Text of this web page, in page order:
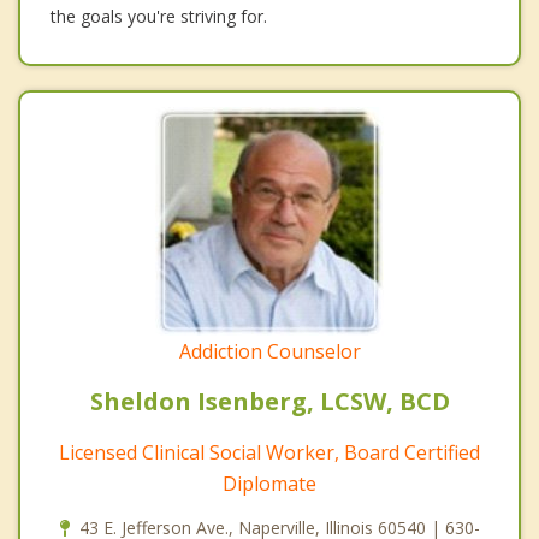
the goals you're striving for.
Addiction Counselor
Sheldon Isenberg, LCSW, BCD
Licensed Clinical Social Worker, Board Certified
Diplomate
43 E. Jefferson Ave., Naperville, Illinois 60540 | 630-